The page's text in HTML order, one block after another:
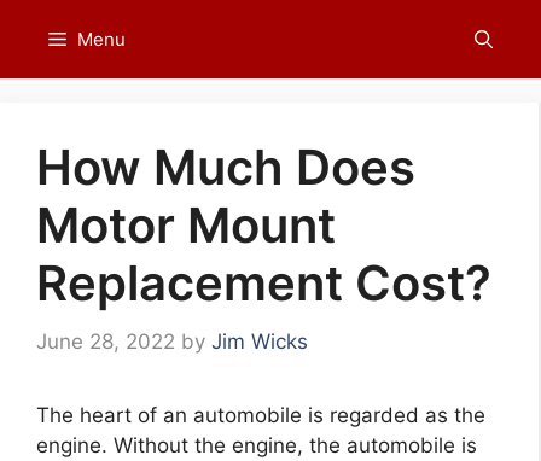
content
Menu
How Much Does
Motor Mount
Replacement Cost?
June 28, 2022 by Jim Wicks
The heart of an automobile is regarded as the
engine. Without the engine, the automobile is